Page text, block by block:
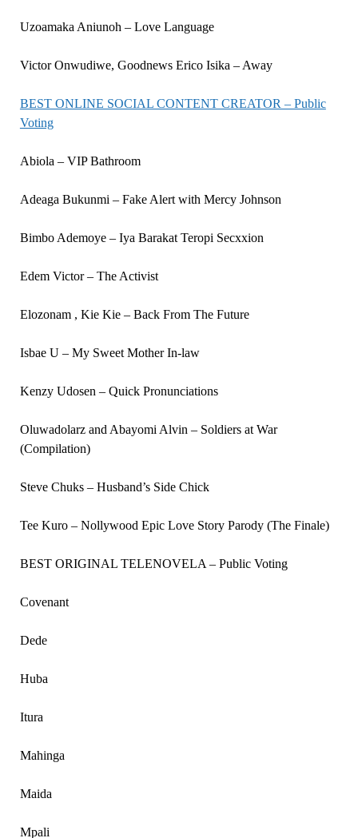
Uzoamaka Aniunoh – Love Language
Victor Onwudiwe, Goodnews Erico Isika – Away
BEST ONLINE SOCIAL CONTENT CREATOR – Public
Voting
Abiola – VIP Bathroom
Adeaga Bukunmi – Fake Alert with Mercy Johnson
Bimbo Ademoye – Iya Barakat Teropi Secxxion
Edem Victor – The Activist
Elozonam , Kie Kie – Back From The Future
Isbae U – My Sweet Mother In-law
Kenzy Udosen – Quick Pronunciations
Oluwadolarz and Abayomi Alvin – Soldiers at War
(Compilation)
Steve Chuks – Husband’s Side Chick
Tee Kuro – Nollywood Epic Love Story Parody (The Finale)
BEST ORIGINAL TELENOVELA – Public Voting
Covenant
Dede
Huba
Itura
Mahinga
Maida
Mpali